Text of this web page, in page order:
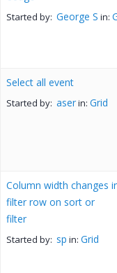
Started by: George S in:
Select all event
Started by: aserin: Grid
Column width changes
filter row on sort or
filter
Started by: sp in: Grid